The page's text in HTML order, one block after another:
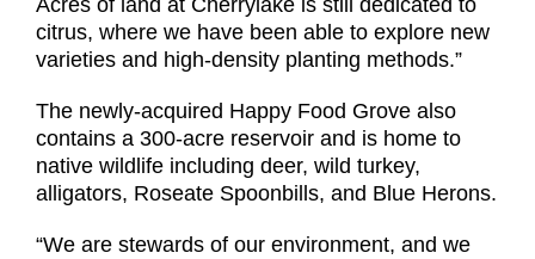
Acres of land at Cherrylake is still dedicated to
citrus, where we have been able to explore new
varieties and high-density planting methods.”
The newly-acquired Happy Food Grove also
contains a 300-acre reservoir and is home to
native wildlife including deer, wild turkey,
alligators, Roseate Spoonbills, and Blue Herons.
“We are stewards of our environment, and we